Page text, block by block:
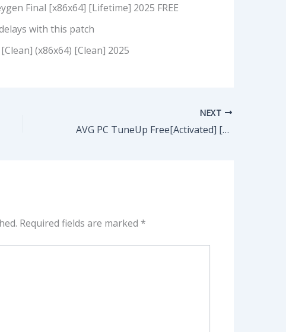
Final [x86x64] [Lifetime] 2025 FREE
with this patch
(x86x64) [Clean] 2025
NEXT
AVG PC TuneUp Free[Activated] [no Virus] [Clean] Ultimate
Required fields are marked *